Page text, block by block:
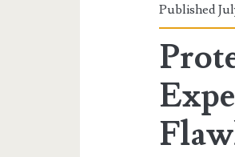
Published